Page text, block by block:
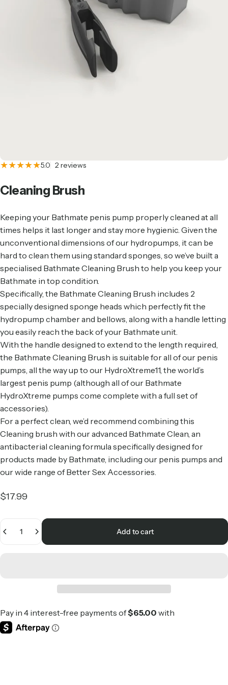
5.0 2 reviews2 total reviews
Cleaning Brush
Keeping your Bathmate penis pump properly cleaned at all
times helps it last longer and stay more hygienic. Given the
unconventional dimensions of our hydropumps, it can be
hard to clean them using standard sponges, so we’ve built a
specialised Bathmate Cleaning Brush to help you keep your
Bathmate in top condition.
Specifically, the Bathmate Cleaning Brush includes 2
specially designed sponge heads which perfectly fit the
hydropump chamber and bellows, along with a handle letting
you easily reach the back of your Bathmate unit.
With the handle designed to extend to the length required,
the Bathmate Cleaning Brush is suitable for all of our penis
pumps, all the way up to our HydroXtreme11, the world’s
largest penis pump (although all of our Bathmate
HydroXtreme pumps come complete with a full set of
accessories).
For a perfect clean, we’d recommend combining this
Cleaning brush with our advanced Bathmate Clean , an
antibacterial cleaning formula specifically designed for
products made by Bathmate, including our penis pumps and
our wide range ofBetter Sex Accessories
$17.99
Add to cart